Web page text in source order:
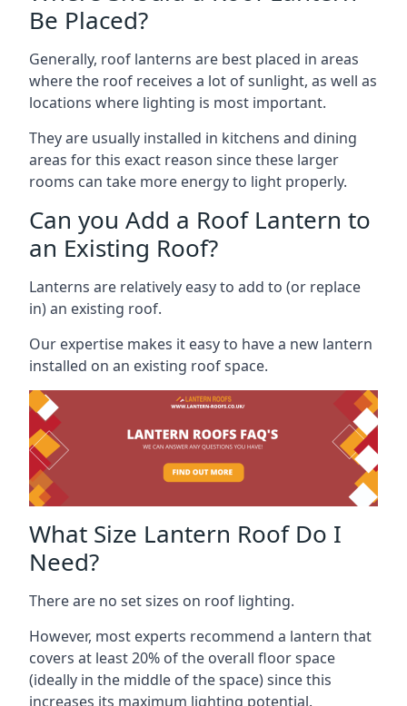
Be Placed?
Generally, roof lanterns are best placed in areas
where the roof receives a lot of sunlight, as well as
locations where lighting is most important.
They are usually installed in kitchens and dining
areas for this exact reason since these larger
rooms can take more energy to light properly.
Can you Add a Roof Lantern to
an Existing Roof?
Lanterns are relatively easy to add to (or replace
in) an existing roof.
Our expertise makes it easy to have a new lantern
installed on an existing roof space.
What Size Lantern Roof Do I
Need?
There are no set sizes on roof lighting.
However, most experts recommend a lantern that
covers at least 20% of the overall floor space
(ideally in the middle of the space) since this
increases its maximum lighting potential.